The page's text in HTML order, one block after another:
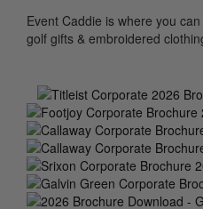
Event Caddie is where you
golf gifts & embroidered